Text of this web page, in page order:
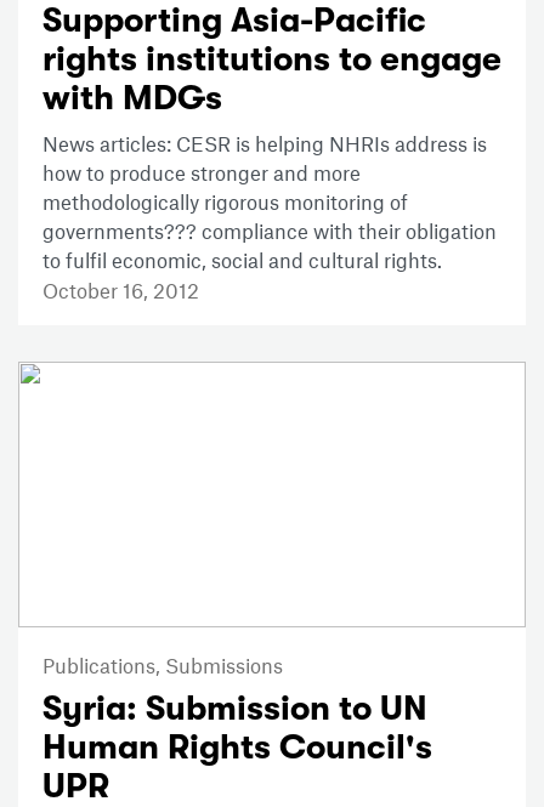
Supporting Asia-Pacific
rights institutions to engage
with MDGs
News articles: CESR is helping NHRIs address is
how to produce stronger and more
methodologically rigorous monitoring of
governments??? compliance with their obligation
to fulfil economic, social and cultural rights.
October 16, 2012
Publications, Submissions
Syria: Submission to UN
Human Rights Council's
UPR